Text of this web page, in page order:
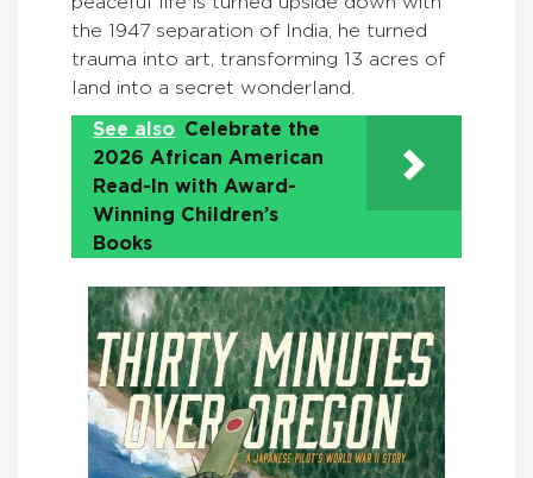
the 1947 separation of India, he turned
trauma into art, transforming 13 acres of
land into a secret wonderland.
See also Celebrate the
2026 African American
Read-In with Award-
Winning Children’s
Books